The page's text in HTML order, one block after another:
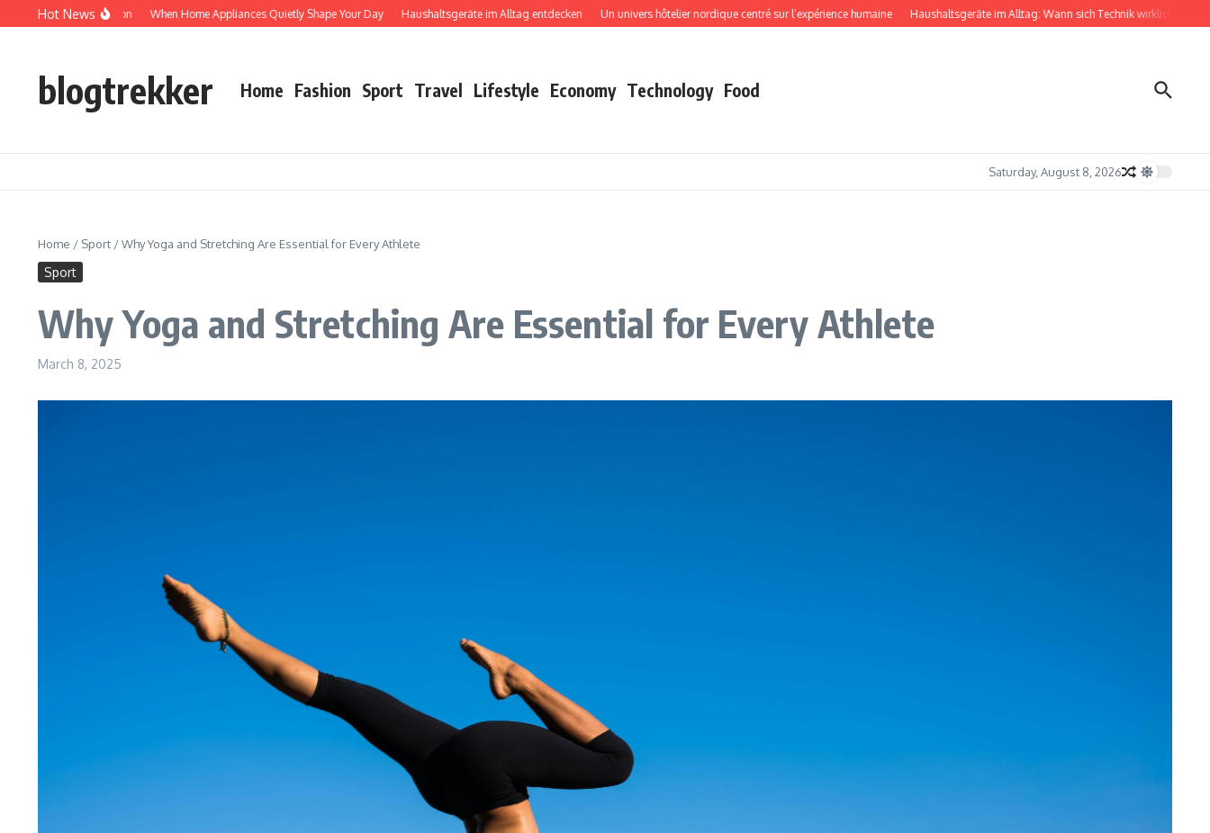
Skip to content
Hot News
Verification When Home Appliances Quietly Shape Your Day Haushaltsgeräte im Alltag entdecken Un univers hôtelier nordique centré sur l’expérience humaine Haushaltsgeräte im Alltag: Wann sich Technik wirklich bemerkbar
blogtrekker Home Fashion Sport Travel Lifestyle Economy Technology Food
Saturday, August 8, 2026
Home / Sport /Why Yoga and Stretching Are Essential for Every Athlete
Sport
Why Yoga and Stretching Are Essential for Every Athlete
March 8, 2025